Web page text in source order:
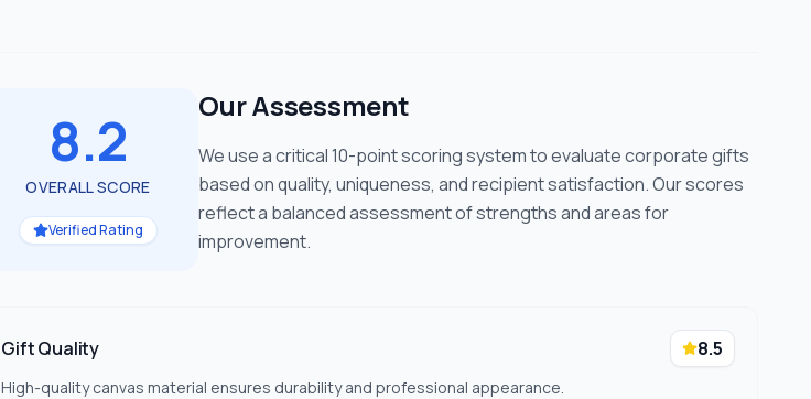
8.2
OVERALL SCORE
Verified Rating
Our Assessment
We use a critical 10-point scoring system to evaluate corporate gifts
based on quality, uniqueness, and recipient satisfaction. Our scores
reflect a balanced assessment of strengths and areas for
improvement.
Gift Quality 8.5
High-quality canvas material ensures durability and professional appearance.